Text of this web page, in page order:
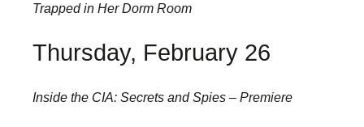
Trapped in Her Dorm Room
Thursday, February 26
Inside the CIA: Secrets and Spies – Premiere